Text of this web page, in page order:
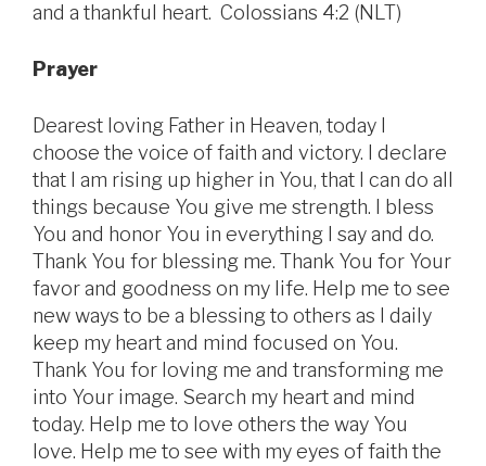
and a thankful heart. Colossians 4:2 (NLT)
Prayer
Dearest loving Father in Heaven, today I
choose the voice of faith and victory. I declare
that I am rising up higher in You, that I can do all
things because You give me strength. I bless
You and honor You in everything I say and do.
Thank You for blessing me. Thank You for Your
favor and goodness on my life. Help me to see
new ways to be a blessing to others as I daily
keep my heart and mind focused on You.
Thank You for loving me and transforming me
into Your image. Search my heart and mind
today. Help me to love others the way You
love. Help me to see with my eyes of faith the